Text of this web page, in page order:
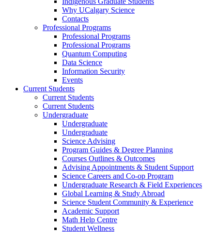
Why UCalgary Science
Contacts
Professional Programs
Professional Programs
Professional Programs
Quantum Computing
Data Science
Information Security
Events
Current Students
Current Students
Current Students
Undergraduate
Undergraduate
Undergraduate
Science Advising
Program Guides & Degree Planning
Courses Outlines & Outcomes
Advising Appointments & Student Support
Science Careers and Co-op Program
Undergraduate Research & Field Experiences
Global Learning & Study Abroad
Science Student Community & Experience
Academic Support
Math Help Centre
Student Wellness